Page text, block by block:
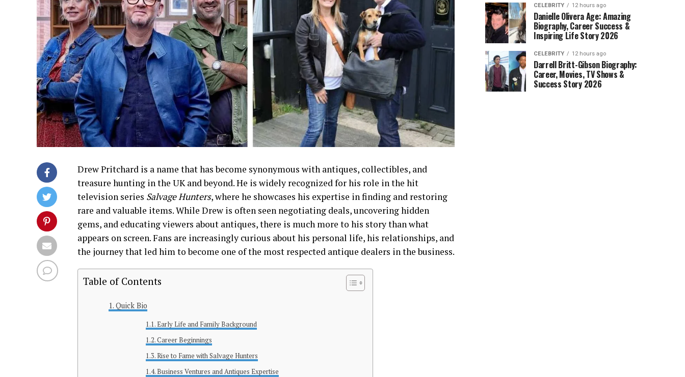
Drew Pritchard is a name that has become synonymous with antiques, collectibles, and
treasure hunting in the UK and beyond. He is widely recognized for his role in the hit
television series Salvage Hunters, where he showcases his expertise in finding and restoring
rare and valuable items. While Drew is often seen negotiating deals, uncovering hidden
gems, and educating viewers about antiques, there is much more to his story than what
appears on screen. Fans are increasingly curious about his personal life, his relationships, and
the journey that led him to become one of the most respected antique dealers in the business.
Table of Contents
Quick Bio
Early Life and Family Background
Career Beginnings
Rise to Fame with Salvage Hunters
Business Ventures and Antiques Expertise
CELEBRITY 12 hours ago
Danielle Olivera Age: Amazing
Biography, Career Success &
Inspiring Life Story 2026
CELEBRITY 12 hours ago
Darrell Britt-Gibson Biography:
Career, Movies, TV Shows &
Success Story 2026